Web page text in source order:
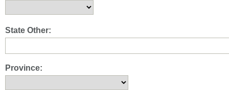
State Other:
Province: